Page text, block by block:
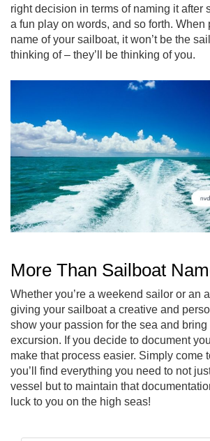
right decision in terms of naming it after
a fun play on words, and so forth. When
name of your sailboat, it won’t be the
thinking of – they’ll be thinking of you.
More Than Sailboat
Whether you’re a weekend sailor or an
giving your sailboat a creative and
show your passion for the sea and
excursion. If you decide to document
make that process easier. Simply come
you’ll find everything you need to not
vessel but to maintain that
luck to you on the high seas!